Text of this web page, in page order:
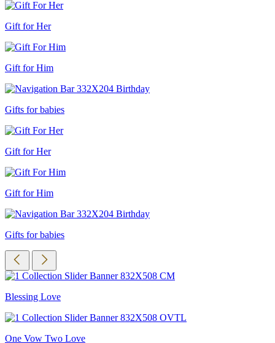
Gift for Her
Gift for Him
Gifts for babies
Gift for Her
Gift for Him
Gifts for babies
Blessing Love
One Vow Two Love